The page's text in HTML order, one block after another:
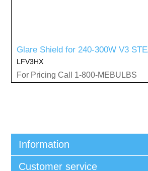
Glare Shield for 240-300W V3
LFV3HX
For Pricing Call 1-800-MEBULBS
Information
Customer service